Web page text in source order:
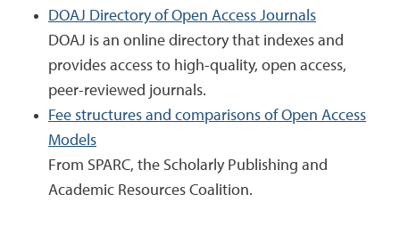
DOAJ Directory of Open Access Journals
DOAJ is an online directory that indexes and
provides access to high-quality, open access,
peer-reviewed journals.
Fee structures and comparisons of Open Access
Models
From SPARC, the Scholarly Publishing and
Academic Resources Coalition.